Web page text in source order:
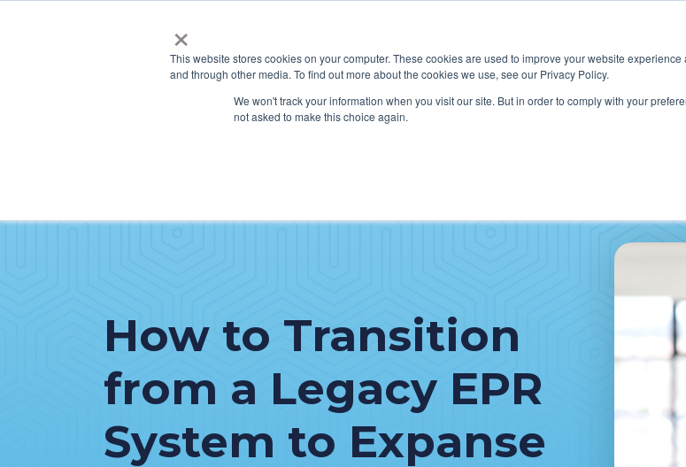
×
This website stores cookies on your computer. These cookies are used to improve your website
and through other media. To find out more about the cookies we use, see our Privacy Policy.
We won't track your information when you visit our site. But in order to comply with your
not asked to make this choice again.
How to Transition
from a Legacy EPR
System to Expanse